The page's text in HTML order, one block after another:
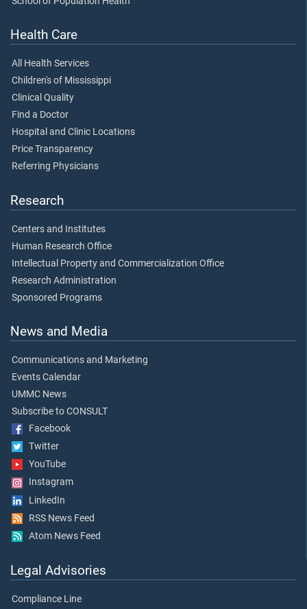
Health Care
All Health Services
Children's of Mississippi
Clinical Quality
Find a Doctor
Hospital and Clinic Locations
Price Transparency
Referring Physicians
Research
Centers and Institutes
Human Research Office
Intellectual Property and Commercialization Office
Research Administration
Sponsored Programs
News and Media
Communications and Marketing
Events Calendar
UMMC News
Subscribe to CONSULT
Facebook
Twitter
YouTube
Instagram
LinkedIn
RSS News Feed
Atom News Feed
Legal Advisories
Compliance Line